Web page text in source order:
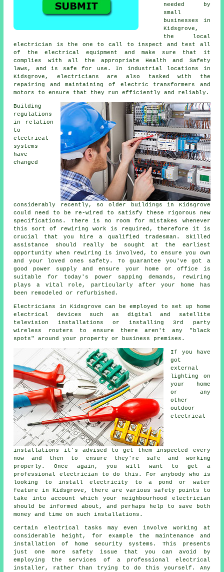
needed by
small
businesses in
Kidsgrove,
the local
electrician is the one to call to inspect and test all
of the electrical equipment and make sure that it
complies with all the appropriate Health and Safety
laws, and is safe for use. In industrial locations in
Kidsgrove, electricians are also tasked with the
repairing and maintaining of electric transformers and
motors to ensure that they run efficiently and reliably.
Building
regulations
in relation
to
electrical
systems
have
changed
considerably recently, so older buildings in Kidsgrove
could need to be re-wired to satisfy these rigorous new
specifications. There is no room for mistakes whenever
this sort of rewiring work is required, therefore it is
crucial that you hire a qualified tradesman. Skilled
assistance should really be sought at the earliest
opportunity when rewiring is involved, to ensure you own
and your loved ones safety. To guarantee you've got a
good power supply and ensure your home or office is
suitable for today's power sapping demands, rewiring
plays a vital role, particularly after your home has
been remodeled or refurbished.
Electricians in Kidsgrove can be employed to set up
home
electrical
devices such as digital and satellite
television installations or installing 3rd party
wireless
routers to ensure there aren't any "black
spots" around your property or business premises.
If you have
got
external
lighting on
your home
or any
other
outdoor
electrical
installations it's advised to get them inspected every
now and then to ensure they're safe and working
properly. Once again, you will want to get a
professional electrician to do this. For anybody who is
looking to installelectricity
to a pond or water
feature in Kidsgrove, there are various safety points to
take into account which your neighbourhood electrician
should be informed about, and perhaps help to save both
money and time on such installations.
Certain electrical tasks may even involve working at
considerable height, for example the maintenance and
installation of home security systems. This presents
just one more safety issue that you can avoid by
employing the services of a professional electrical
installer, rather than trying to do this yourself. Any